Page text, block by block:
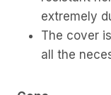
extremely
The cover
all the